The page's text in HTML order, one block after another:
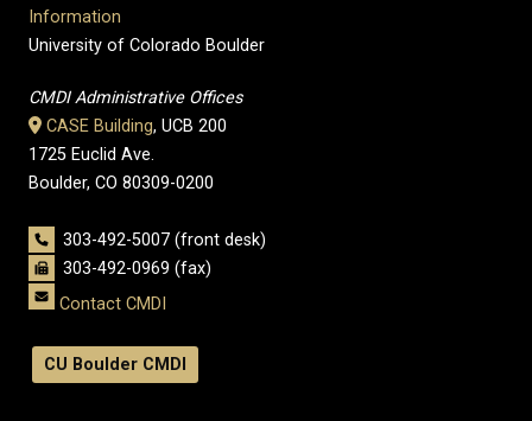
Information
University of Colorado Boulder
CMDI Administrative Offices
CASE Building, UCB 200
1725 Euclid Ave.
Boulder, CO 80309-0200
303-492-5007 (front desk)
303-492-0969 (fax)
Contact CMDI
CU Boulder CMDI